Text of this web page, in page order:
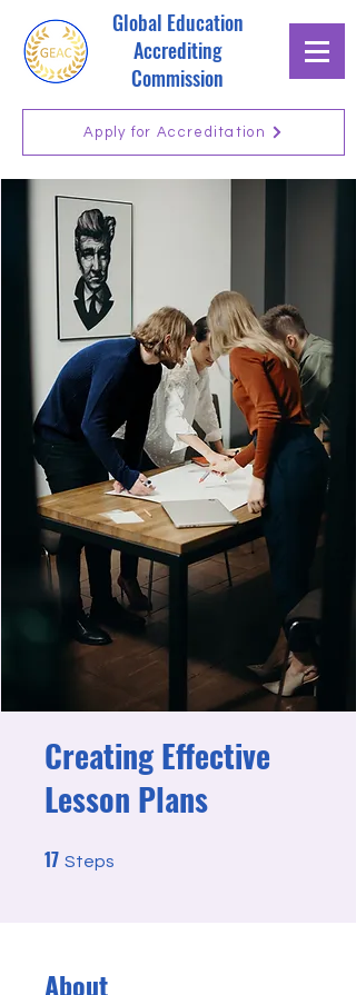
Global Education
Accrediting
Commission
Apply for Accreditation
Creating Effective
Lesson Plans
17 Steps
About